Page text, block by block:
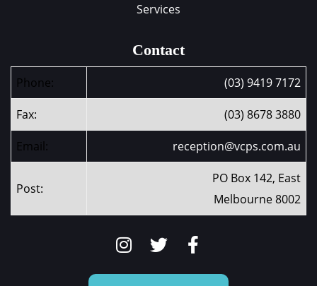
Services
Contact
Phone: (03) 9419 7172
Fax: (03) 8678 3880
Email: reception@vcps.com.au
Post:
PO Box 142, East
Melbourne 8002